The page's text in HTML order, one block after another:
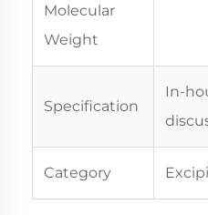
Molecular
Weight
Specification
In-
Category